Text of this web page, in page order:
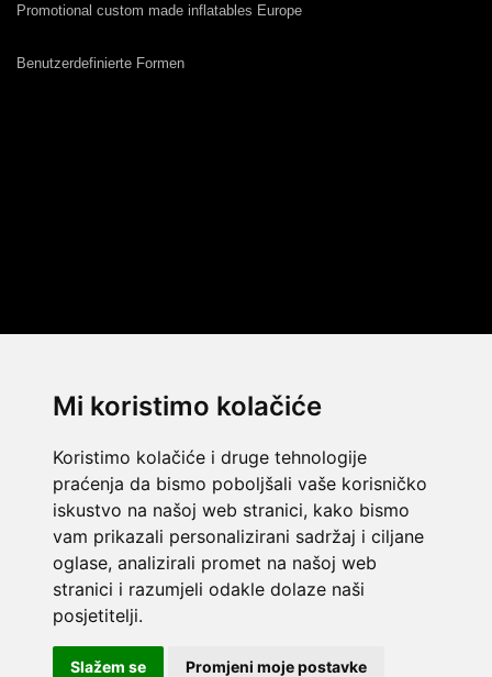
Mi koristimo kolačiće
Koristimo kolačiće i druge tehnologije
praćenja da bismo poboljšali vaše korisničko
iskustvo na našoj web stranici, kako bismo
vam prikazali personalizirani sadržaj i ciljane
oglase, analizirali promet na našoj web
stranici i razumjeli odakle dolaze naši
posjetitelji.
Slažem se Promjeni moje postavke
Promotional custom made inflatables Europe
Benutzerdefinierte Formen
© 2014 Template byw3layouts
© 2026 Dekada Inflatables
FLATICON.COM